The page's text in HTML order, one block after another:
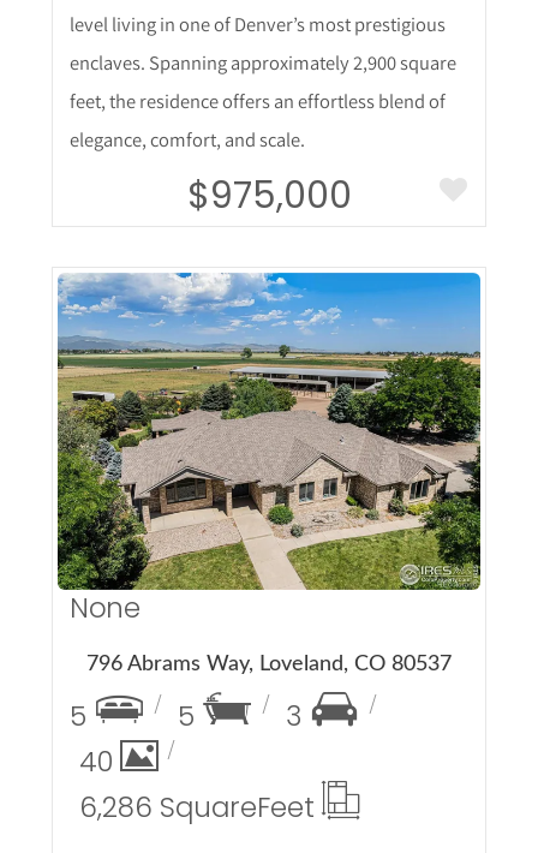
level living in one of Denver’s most prestigious
enclaves. Spanning approximately 2,900 square
feet, the residence offers an effortless blend of
elegance, comfort, and scale.
$975,000
More Details
None
796 Abrams Way, Loveland, CO 80537
5 5
3
40
6,286 SquareFeet